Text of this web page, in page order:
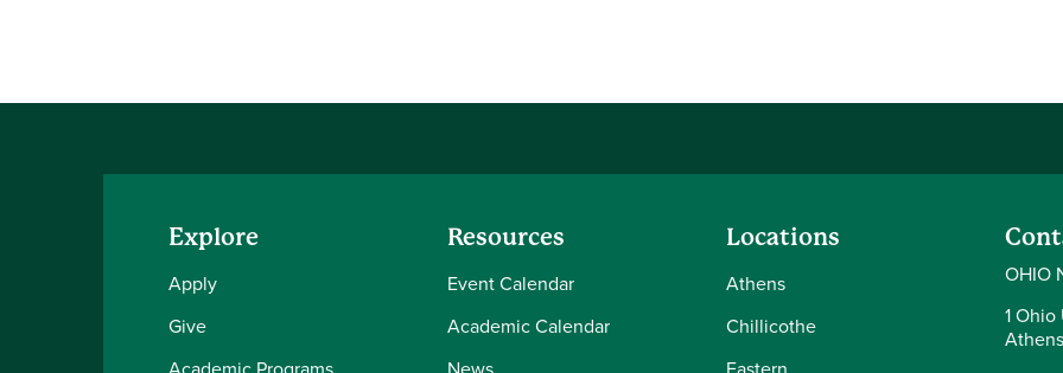
Explore
Apply
Give
Resources
Event Calendar
Academic Calendar
Locations
Athens
Chillicothe
OHIO
1